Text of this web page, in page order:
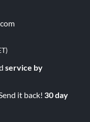
)
service by
it back! 30 day